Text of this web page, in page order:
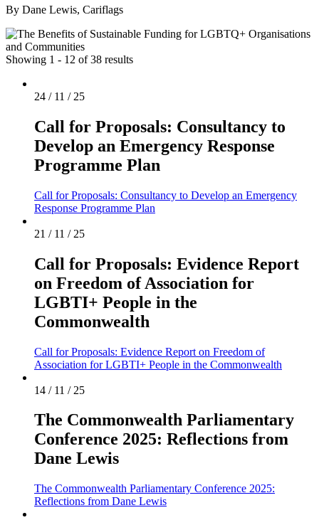
By Dane Lewis, Cariflags
Showing 1 - 12 of 38 results
24 / 11 / 25
Call for Proposals: Consultancy to
Develop an Emergency Response
Programme Plan
Call for Proposals: Consultancy to Develop an Emergency
Response Programme Plan
21 / 11 / 25
Call for Proposals: Evidence Report
on Freedom of Association for
LGBTI+ People in the
Commonwealth
Call for Proposals: Evidence Report on Freedom of
Association for LGBTI+ People in the Commonwealth
14 / 11 / 25
The Commonwealth Parliamentary
Conference 2025: Reflections from
Dane Lewis
The Commonwealth Parliamentary Conference 2025:
Reflections from Dane Lewis